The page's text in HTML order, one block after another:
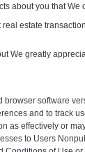
about you that
estate
We greatly
software
and to track
as effectively or
to Users